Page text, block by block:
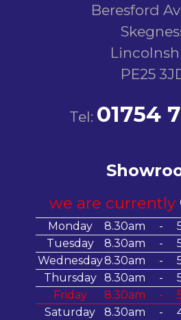
Beresford
PE25
Tel: 01754
we are currently
Monday 8.30am -
Tuesday
8.30am -
Wednesday8.30am -
Thursday
8.30am -
Friday
8.30am -
Saturday
8.30am -